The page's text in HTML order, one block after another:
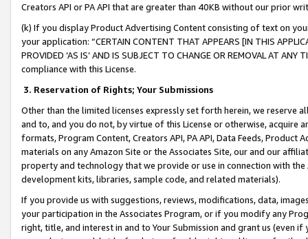
Creators API or PA API that are greater than 40KB without our prior
(k) If you display Product Advertising Content consisting of text on
your application: “CERTAIN CONTENT THAT APPEARS [IN THIS
PROVIDED ‘AS IS’ AND IS SUBJECT TO CHANGE OR REMOVAL AT
compliance with this License.
3. Reservation of Rights; Your Submissions
Other than the limited licenses expressly set forth herein, we
and to, and you do not, by virtue of this License or otherwise, acquire
formats, Program Content, Creators API, PA API, Data Feeds,
materials on any Amazon Site or the Associates Site, our and our
property and technology that we provide or use in connection with
development kits, libraries, sample code, and related materials).
If you provide us with suggestions, reviews, modifications, data,
your participation in the Associates Program, or if you modify any
right, title, and interest in and to Your Submission and grant us (even